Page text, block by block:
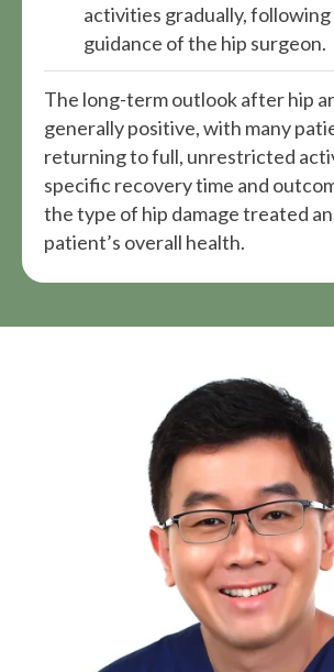
activities gradually,
guidance of the hip surgeon.
The long-term outlook after hip
generally positive, with many
returning to full, unrestricted
specific recovery time and
the type of hip damage treated
patient’s overall health.